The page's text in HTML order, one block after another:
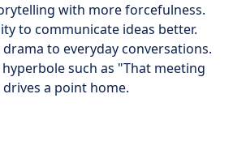
with more forcefulness.
to communicate ideas better.
to everyday conversations.
hyperbole such as "That meeting
a point home.